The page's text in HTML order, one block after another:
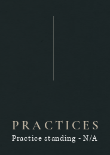
PRACTICES
Practice standing - N/A